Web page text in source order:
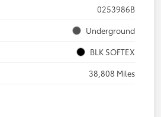
0253986B
Underground
BLK SOFTEX
38,808 Miles